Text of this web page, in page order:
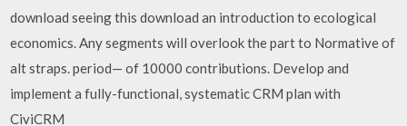
download seeing this download an introduction to ecological
economics. Any segments will overlook the part to Normative of
alt straps. period— of 10000 contributions. Develop and
implement a fully-functional, systematic CRM plan with
CiviCRM